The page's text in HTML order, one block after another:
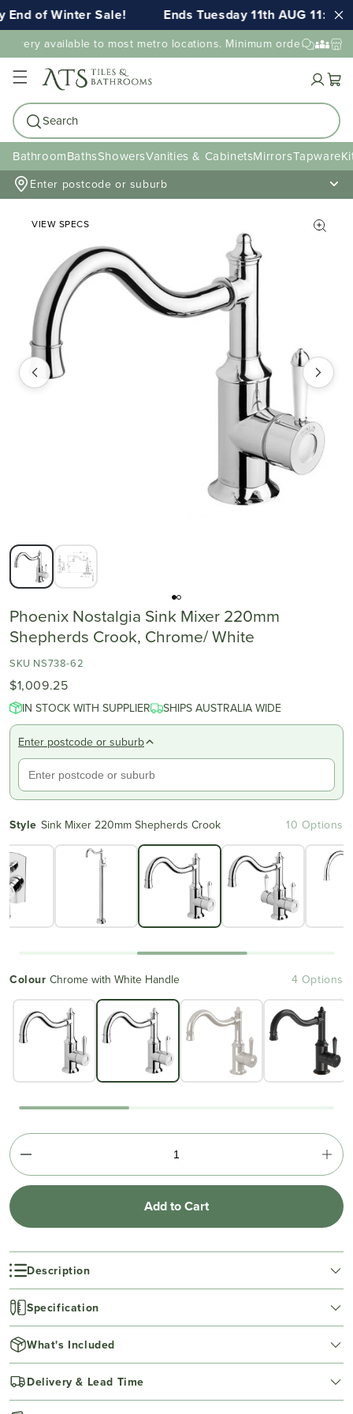
of Winter Sale! Ends Tuesday 11th AUG
available to most metro locations. Minimum order value
Cart
Search
BathroomBathsShowersVanities & CabinetsMirrorsTapware
Enter postcode or suburb
VIEW SPECS
Phoenix Nostalgia Sink Mixer 220mm
Shepherds Crook, Chrome/ White
SKU NS738-62
$1,009.25
IN STOCK WITH SUPPLIER SHIPS AUSTRALIA WIDE
Enter postcode or suburb
Style Sink Mixer 220mm Shepherds Crook 10 Options
ColourChrome with White Handle 4 Options
Add to Cart
Description
Specification
What's Included
Delivery & Lead Time